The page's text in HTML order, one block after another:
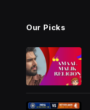
Our Picks